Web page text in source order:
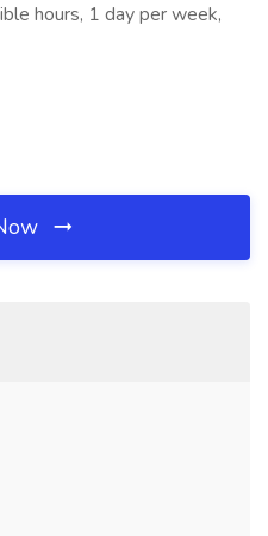
hours, 1 day per week,